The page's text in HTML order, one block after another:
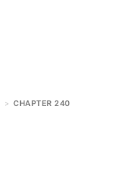
> CHAPTER 240